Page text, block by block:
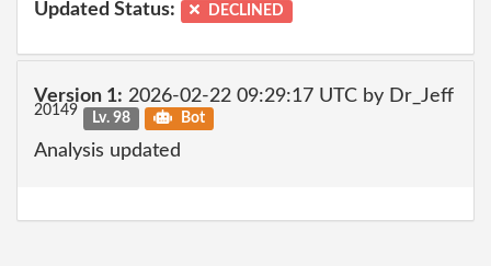
Updated Status: DECLINED
Version 1: 2026-02-22 09:29:17 UTC by Dr_Jeff
20149 Lv. 98 Bot
Analysis updated